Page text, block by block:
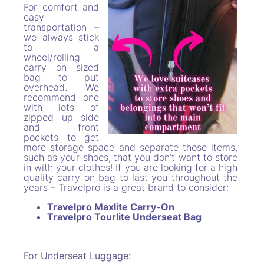
For comfort and
easy
transportation –
we always stick
to a
wheel/rolling
carry on sized
bag to put
overhead. We
recommend one
with lots of
zipped up side
and front
pockets to get
more storage space and separate those items,
such as your shoes, that you don’t want to store
in with your clothes! If you are looking for a high
quality carry on bag to last you throughout the
years – Travelpro is a great brand to consider:
Travelpro Maxlite Carry-On
Travelpro Tourlite Underseat Bag
For Underseat Luggage: